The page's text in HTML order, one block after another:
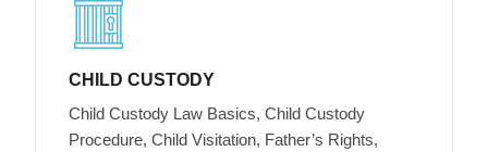
CHILD CUSTODY
Child Custody Law Basics, Child Custody
Procedure, Child Visitation, Father’s Rights,